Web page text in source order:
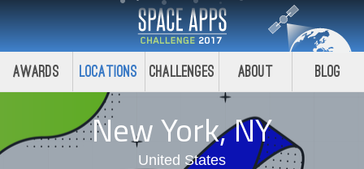
Awards Locations Challenges About Blog
New York, NY
United States